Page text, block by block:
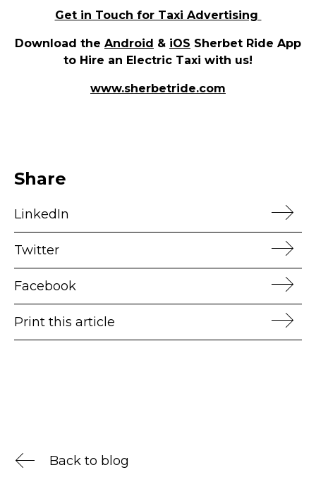
Get in Touch for Taxi Advertising
Download the Android & iOS Sherbet Ride App
to Hire an Electric Taxi with us!
www.sherbetride.com
Share
LinkedIn
Twitter
Facebook
Print this article
Back to blog